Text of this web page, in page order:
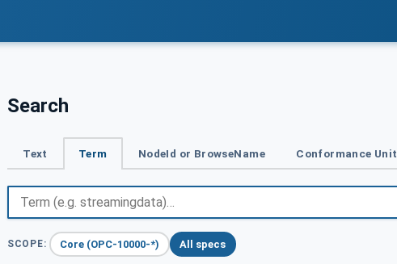
Search
Text Term NodeId or BrowseName Conformance Unit
SCOPE: Core (OPC-10000-*) All specs